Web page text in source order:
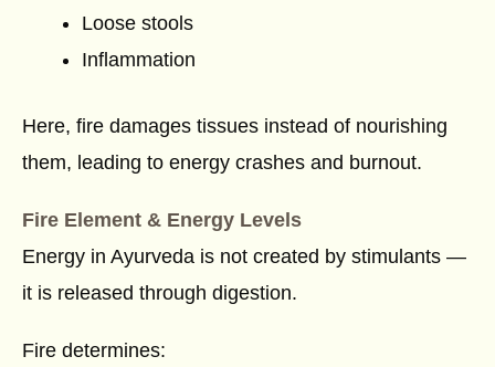
Loose stools
Inflammation
Here, fire damages tissues instead of nourishing
them, leading to energy crashes and burnout.
Fire Element & Energy Levels
Energy in Ayurveda is not created by stimulants —
it is released through digestion.
Fire determines: